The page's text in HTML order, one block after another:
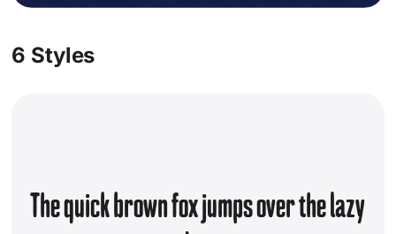
6 Styles
The quick brown fox jumps over the lazy